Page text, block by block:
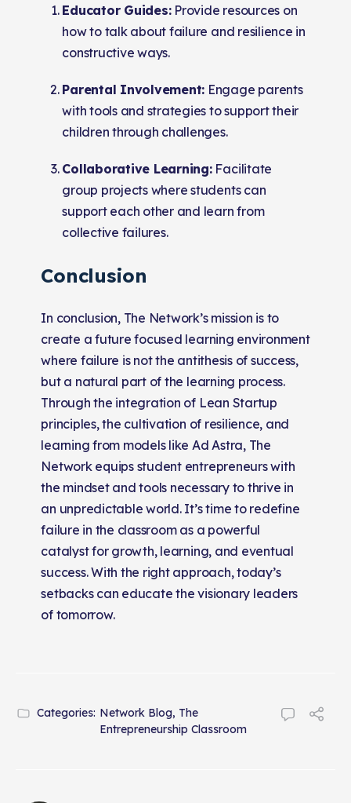
Educator Guides:Provide resources on
how to talk about failure and resilience in
constructive ways.
Parental Involvement: Engage parents
with tools and strategies to support their
children through challenges.
Collaborative Learning:Facilitate
group projects where students can
support each other and learn from
collective failures.
Conclusion
In conclusion, The Network’s mission is to
create a future focused learning environment
where failure is not the antithesis of success,
but a natural part of the learning process.
Through the integration of Lean Startup
principles, the cultivation of resilience, and
learning from models like Ad Astra, The
Network equips student entrepreneurs with
the mindset and tools necessary to thrive in
an unpredictable world. It’s time to redefine
failure in the classroom as a powerful
catalyst for growth, learning, and eventual
success. With the right approach, today’s
setbacks can educate the visionary leaders
of tomorrow.
Categories: Network Blog, The
Entrepreneurship Classroom